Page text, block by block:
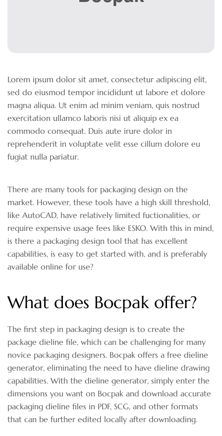
Lorem ipsum dolor sit amet, consectetur adipiscing elit,
sed do eiusmod tempor incididunt ut labore et dolore
magna aliqua. Ut enim ad minim veniam, quis nostrud
exercitation ullamco laboris nisi ut aliquip ex ea
commodo consequat. Duis aute irure dolor in
reprehenderit in voluptate velit esse cillum dolore eu
fugiat nulla pariatur.
There are many tools for packaging design on the
market. However, these tools have a high skill threshold,
like AutoCAD, have relatively limited fuctionalities, or
require expensive usage fees like ESKO. With this in mind,
is there a packaging design tool that has excellent
capabilities, is easy to get started with, and is preferably
available online for use?
What does Bocpak offer?
The first step in packaging design is to create the
package dieline file, which can be challenging for many
novice packaging designers. Bocpak offers a free dieline
generator, eliminating the need to have dieline drawing
capabilities. With the dieline generator, simply enter the
dimensions you want on Bocpak and download accurate
packaging dieline files in PDF, SCG, and other formats
that can be further edited locally after downloading.